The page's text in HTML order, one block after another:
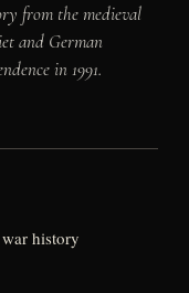
from the medieval
and German
in 1991.
history